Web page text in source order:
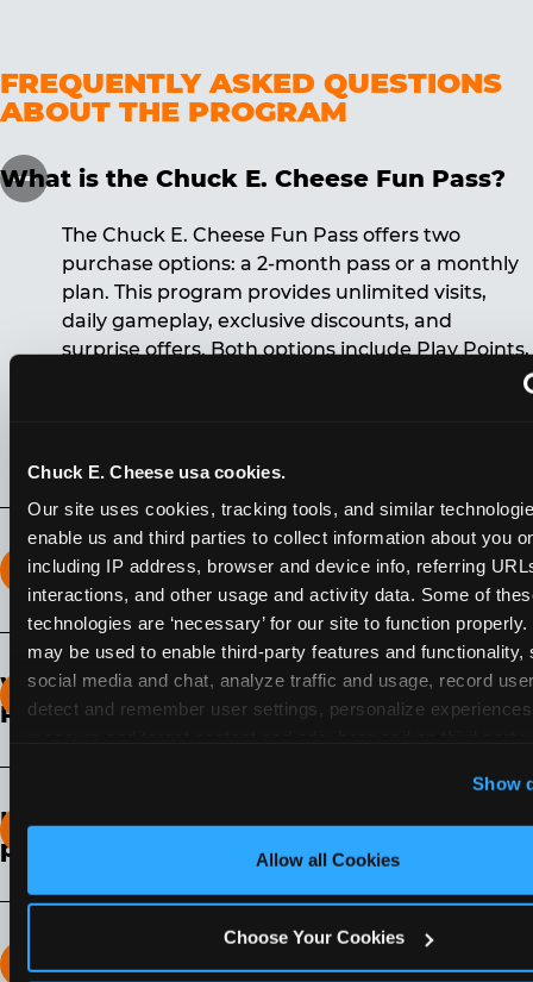
Chuck E. Cheese usa cookies.
Our site uses cookies, tracking tools, and similar
enable us and third parties to collect information about you
including IP address, browser and device info, referring
interactions, and other usage and activity data. Some of
technologies are ‘necessary’ for our site to function
may be used to enable third-party features and functionality,
social media and chat, analyze traffic and usage, record
detect and remember user settings, personalize
‘Block Optional Cookies’ to enable only necessary
Show
Allow all Cookies
Choose Your Cookies
FREQUENTLY ASKED QUESTIONS
ABOUT THE PROGRAM
What is the Chuck E. Cheese Fun Pass?
The Chuck E. Cheese Fun Pass offers two
purchase options: a 2-month pass or a monthly
plan. This program provides unlimited visits,
daily gameplay, exclusive discounts, and
surprise offers. Both options include Play Points,
How long does the Fun Pass Last?
2-Month Fun Pass: Lasts for a full 2-months from
the time of purchase. Visit as often as you like
during that time.
What days of the week can I use my Fun
Pass?
How do I know which Fun Pass level to
pick?
It depends on the number of games and
discounts. In our experience, one kid can play
around 40-60 games per hour (depending on
How many games can my child play?